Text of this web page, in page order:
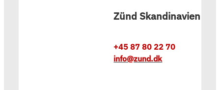
Zünd Skandinavien
+45 87 80 22 70
info@zund.dk